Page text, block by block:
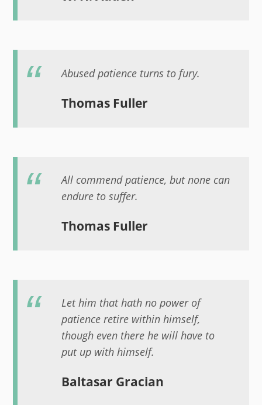
Abused patience turns to fury.
Thomas Fuller
All commend patience, but none can
endure to suffer.
Thomas Fuller
Let him that hath no power of
patience retire within himself,
though even there he will have to
put up with himself.
Baltasar Gracian